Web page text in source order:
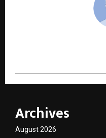
Archives
August 2026